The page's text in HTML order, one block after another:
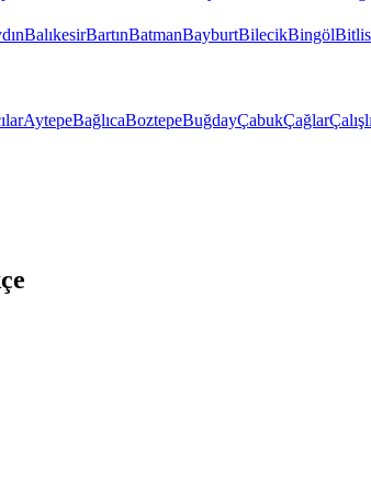
BalıkesirBartınBatmanBayburtBilecikBingölBitlis
AytepeBağlıcaBoztepeBuğdayÇabukÇağlarÇalışlı